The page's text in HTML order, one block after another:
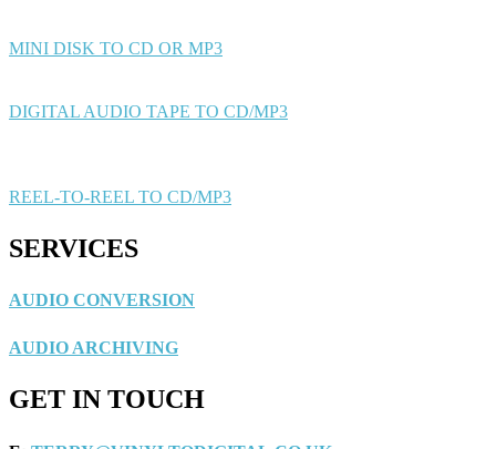
MINI DISK TO CD OR MP3
DIGITAL AUDIO TAPE TO CD/MP3
REEL-TO-REEL TO CD/MP3
SERVICES
AUDIO CONVERSION
AUDIO ARCHIVING
GET IN TOUCH